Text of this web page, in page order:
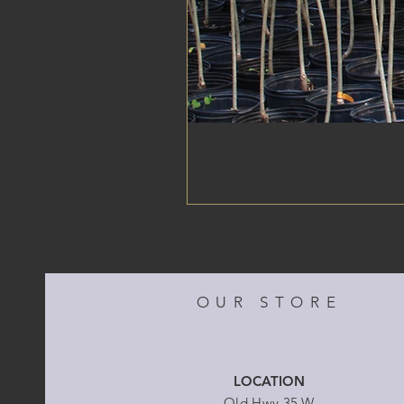
OUR STORE
LOCATION